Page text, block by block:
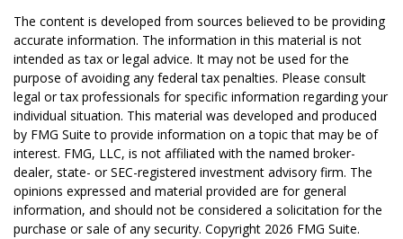
The content is developed from sources believed to be providing
accurate information. The information in this material is not
intended as tax or legal advice. It may not be used for the
purpose of avoiding any federal tax penalties. Please consult
legal or tax professionals for specific information regarding your
individual situation. This material was developed and produced
by FMG Suite to provide information on a topic that may be of
interest. FMG, LLC, is not affiliated with the named broker-
dealer, state- or SEC-registered investment advisory firm. The
opinions expressed and material provided are for general
information, and should not be considered a solicitation for the
purchase or sale of any security. Copyright 2026 FMG Suite.